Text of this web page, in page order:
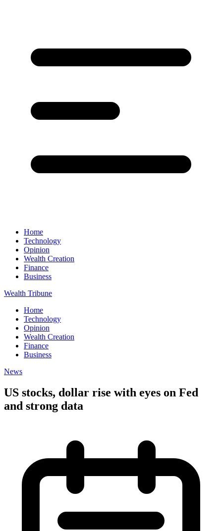
Home
Technology
Opinion
Wealth Creation
Finance
Business
Wealth Tribune
Home
Technology
Opinion
Wealth Creation
Finance
Business
News
US stocks, dollar rise with eyes on Fed
and strong data